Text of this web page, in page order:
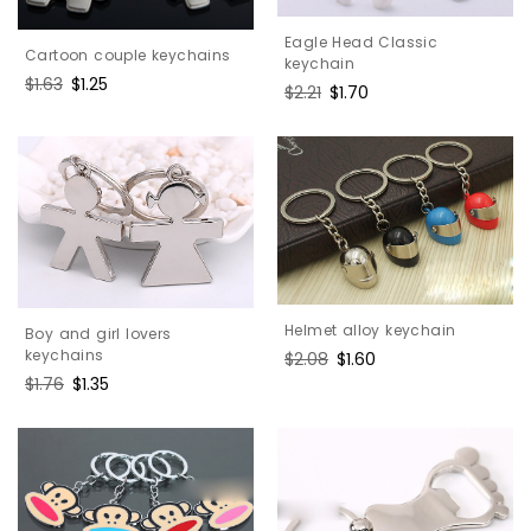
Cartoon couple keychains
Regular
$1.63 Sale
$1.25
Eagle Head Classic
keychain
Regular
$2.21 Sale
$1.70
Boy and girl lovers
keychains
Regular
$1.76 Sale
$1.35
Helmet alloy keychain
Regular
$2.08 Sale
$1.60